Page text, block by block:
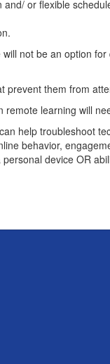
or flexible
not be an option
prevent them from
remote learning will
help troubleshoot
behavior,
device OR